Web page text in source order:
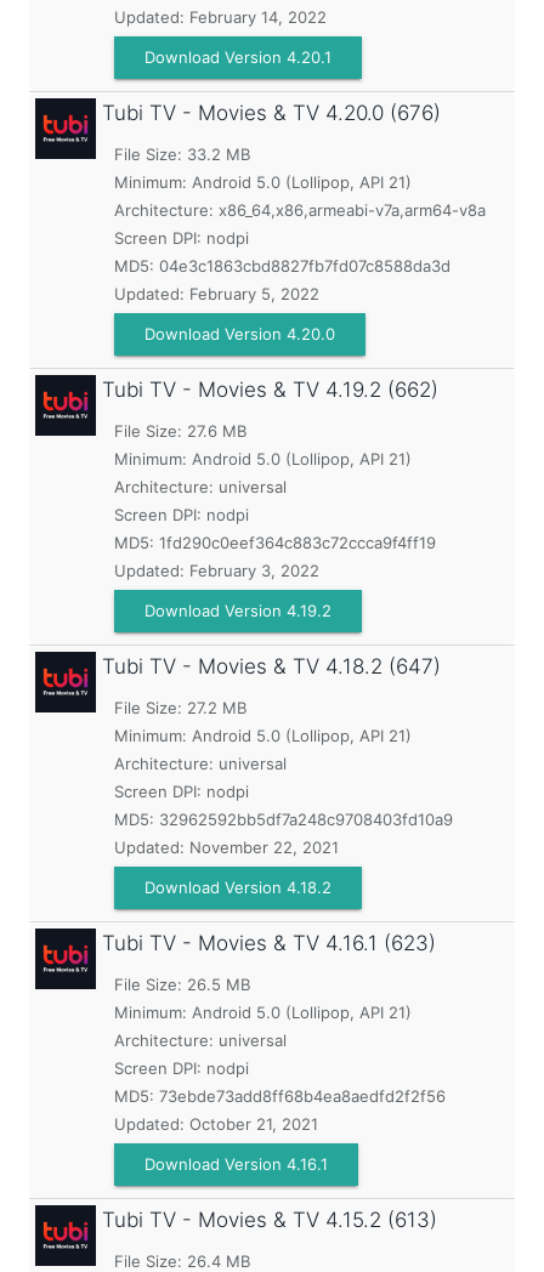
Updated: February 14, 2022
Download Version 4.20.1
Tubi TV - Movies & TV 4.20.0 (676)
File Size: 33.2 MB
Minimum: Android 5.0 (Lollipop, API 21)
Architecture: x86_64,x86,armeabi-v7a,arm64-v8a
Screen DPI: nodpi
MD5: 04e3c1863cbd8827fb7fd07c8588da3d
Updated: February 5, 2022
Download Version 4.20.0
Tubi TV - Movies & TV 4.19.2 (662)
File Size: 27.6 MB
Minimum: Android 5.0 (Lollipop, API 21)
Architecture: universal
Screen DPI: nodpi
MD5: 1fd290c0eef364c883c72ccca9f4ff19
Updated: February 3, 2022
Download Version 4.19.2
Tubi TV - Movies & TV 4.18.2 (647)
File Size: 27.2 MB
Minimum: Android 5.0 (Lollipop, API 21)
Architecture: universal
Screen DPI: nodpi
MD5: 32962592bb5df7a248c9708403fd10a9
Updated: November 22, 2021
Download Version 4.18.2
Tubi TV - Movies & TV 4.16.1 (623)
File Size: 26.5 MB
Minimum: Android 5.0 (Lollipop, API 21)
Architecture: universal
Screen DPI: nodpi
MD5: 73ebde73add8ff68b4ea8aedfd2f2f56
Updated: October 21, 2021
Download Version 4.16.1
Tubi TV - Movies & TV 4.15.2 (613)
File Size: 26.4 MB